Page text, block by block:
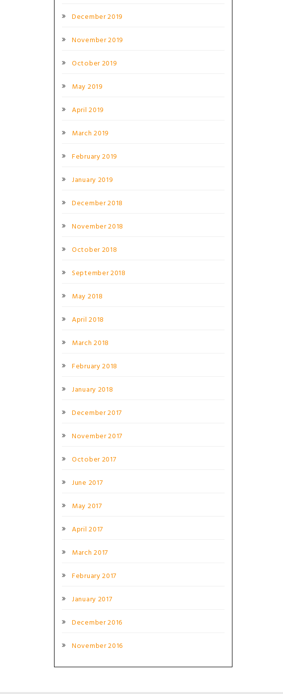
December 2019
November 2019
October 2019
May 2019
April 2019
March 2019
February 2019
January 2019
December 2018
November 2018
October 2018
September 2018
May 2018
April 2018
March 2018
February 2018
January 2018
December 2017
November 2017
October 2017
June 2017
May 2017
April 2017
March 2017
February 2017
January 2017
December 2016
November 2016